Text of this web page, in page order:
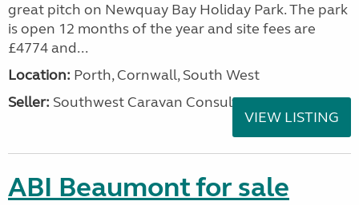
great pitch on Newquay Bay Holiday Park. The park
is open 12 months of the year and site fees are
£4774 and...
Location: Porth, Cornwall, South West
Seller: Southwest Caravan Consultants
VIEW LISTING
ABI Beaumont for sale